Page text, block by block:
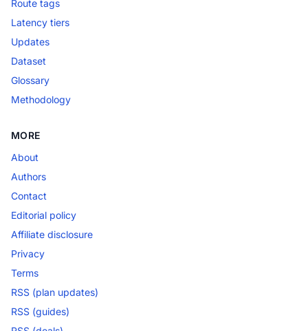
Route tags
Latency tiers
Updates
Dataset
Glossary
Methodology
MORE
About
Authors
Contact
Editorial policy
Affiliate disclosure
Privacy
Terms
RSS (plan updates)
RSS (guides)